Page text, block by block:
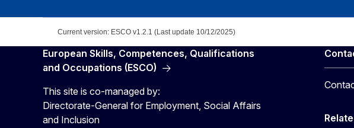
Current version: ESCO v1.2.1 (Last update 10/12/2025)
European Skills, Competences, Qualifications
and Occupations (ESCO)
This site is co-managed by:
Directorate-General for Employment, Social Affairs
and Inclusion